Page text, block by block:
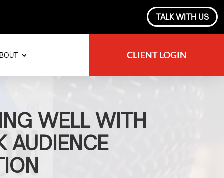
TALK WITH US
CLIENT LOGIN
WELL WITH
AUDIENCE